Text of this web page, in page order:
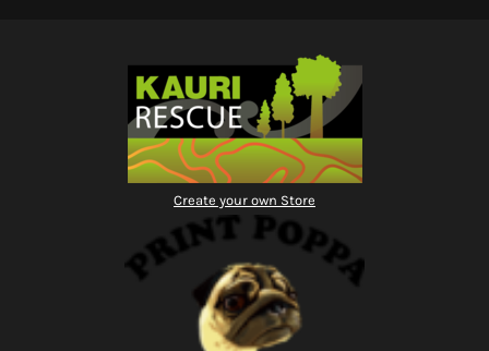
Create your own Store